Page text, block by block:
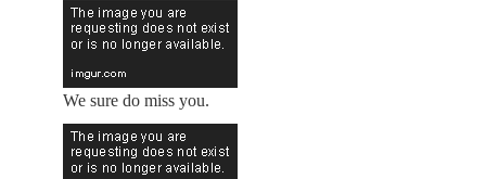
We sure do miss you.